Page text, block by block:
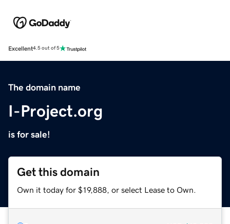
Excellent4.5 out of 5
The domain name
I-Project.org
is for sale!
Get this domain
Own it today for $19,888, or select Lease to Own.